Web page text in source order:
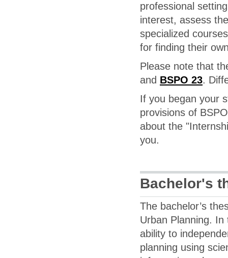
professional
interest, assess
specialized
for finding their
Please note that
and BSPO 23.
If you began your
provisions of
about the
you.
Bachelor's
The bachelor’s
Urban Planning.
ability to
planning using